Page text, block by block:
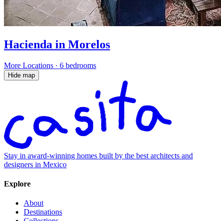
Hacienda in Morelos
More Locations · 6 bedrooms
Hide map
Stay in award-winning homes built by the best architects and
designers in Mexico
Explore
About
Destinations